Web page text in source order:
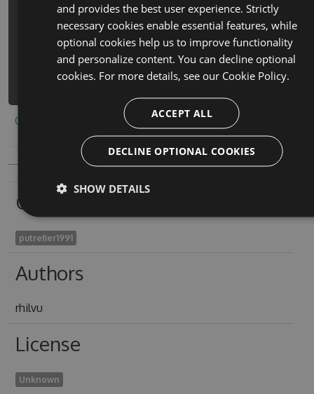
PM> Install-Package pickapair-
galician-cheats -Version 2.7.2 -
Source
https://www.myget.org/F/pickapair-
galician/api/v3/index.json
Copy to clipboard
Owners
putrefier1991
Authors
rhilvu
License
Unknown
and provides the best user experience. Strictly
necessary cookies enable essential features, while
optional cookies help us to improve functionality
and personalize content. You can decline optional
cookies. For more details, see our Cookie Policy.
ACCEPT ALL
DECLINE OPTIONAL COOKIES
SHOW DETAILS